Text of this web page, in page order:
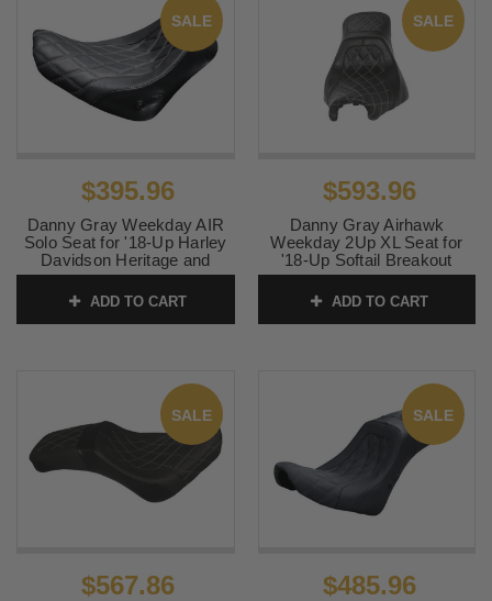
$395.96
Danny Gray Weekday AIR
Solo Seat for '18-Up Harley
Davidson Heritage and
Deluxe Softail Models -
Diamond Stitch
SKU:0802-1068
ADD TO CART
SALE
$593.96
Danny Gray Airhawk
Weekday 2Up XL Seat for
'18-Up Softail Breakout
FXBR - Charcoal Gray
Double Diamond Stitched
SKU:0802-1139
ADD TO CART
SALE
$567.86
SALE
$485.96
SALE